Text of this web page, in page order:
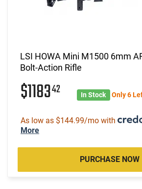
LSI HOWA Mini M1500 6mm
Bolt-Action Rifle
$118342 In Stock Only 6
As low as $144.99/mo with
More
PURCHASE NOW